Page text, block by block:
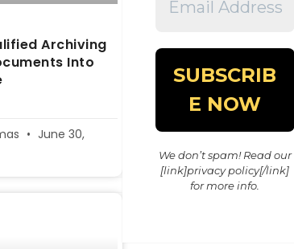
Archiving
Into
June 30,
Address
We don’t spam! Read our
[link]privacy policy[/link]
for more info.